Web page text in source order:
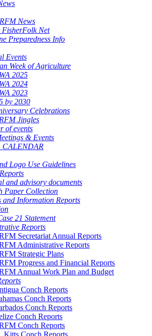
News
FisherFolk Net
Preparedness Info
Events
Week of Agriculture
2025
2024
2023
by 2030
Celebrations
Jingles
of events
& Events
CALENDAR
Logo Use Guidelines
and advisory documents
Paper Collection
and Information Reports
21 Statement
Reports
Secretariat Annual Reports
Administrative Reports
Strategic Plans
Progress and Financial Reports
Annual Work Plan and Budget
Conch Reports
Conch Reports
Conch Reports
Conch Reports
Conch Reports
Kitts Conch Reports